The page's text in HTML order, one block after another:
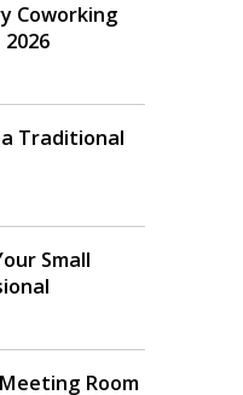
Coworking
Traditional
Small
Room